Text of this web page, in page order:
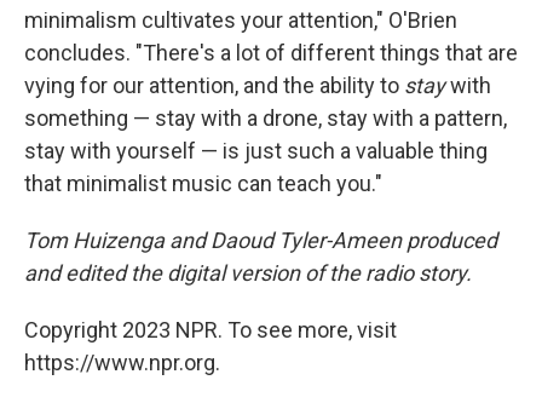
minimalism cultivates your attention," O'Brien
concludes. "There's a lot of different things that are
vying for our attention, and the ability to staywith
something — stay with a drone, stay with a pattern,
stay with yourself — is just such a valuable thing
that minimalist music can teach you."
Tom Huizenga and Daoud Tyler-Ameen produced
and edited the digital version of the radio story.
Copyright 2023 NPR. To see more, visit
https://www.npr.org.